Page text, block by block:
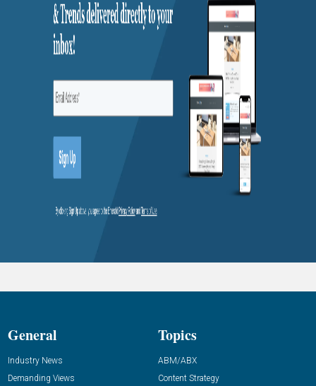
General
Industry News
Demanding Views
Topics
ABM/ABX
Content Strategy